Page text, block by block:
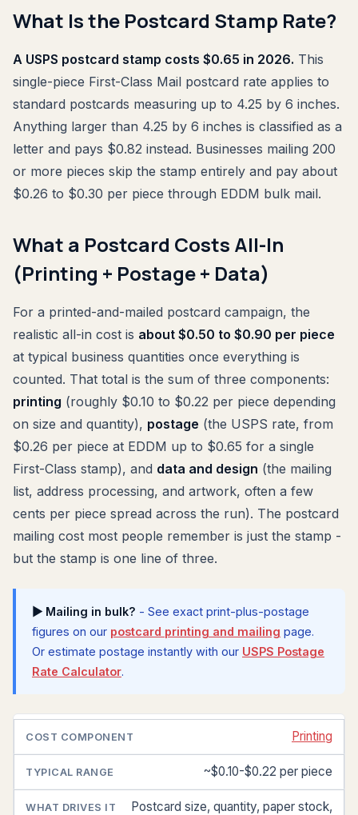
What Is the Postcard Stamp Rate?
A USPS postcard stamp costs $0.65 in 2026. This
single-piece First-Class Mail postcard rate applies to
standard postcards measuring up to 4.25 by 6 inches.
Anything larger than 4.25 by 6 inches is classified as a
letter and pays $0.82 instead. Businesses mailing 200
or more pieces skip the stamp entirely and pay about
$0.26 to $0.30 per piece through EDDM bulk mail.
What a Postcard Costs All-In
(Printing + Postage + Data)
For a printed-and-mailed postcard campaign, the
realistic all-in cost is about $0.50 to $0.90 per piece
at typical business quantities once everything is
counted. That total is the sum of three components:
printing (roughly $0.10 to $0.22 per piece depending
on size and quantity), postage (the USPS rate, from
$0.26 per piece at EDDM up to $0.65 for a single
First-Class stamp), and data and design (the mailing
list, address processing, and artwork, often a few
cents per piece spread across the run). The postcard
mailing cost most people remember is just the stamp -
but the stamp is one line of three.
▶ Mailing in bulk? - See exact print-plus-postage
figures on our postcard printing and mailing page.
Or estimate postage instantly with our USPS Postage
Rate Calculator.
COST
COMPONENT
TYPICAL
RANGE
DRIVES
IT
Printing
~$0.10-$0.22 per piece
Postcard size, quantity, paper stock,